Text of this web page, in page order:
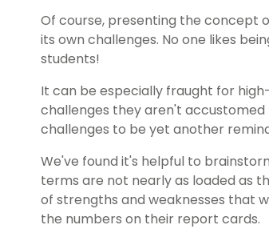
Of course, presenting the concept
its own challenges. No one likes
students!
It can be especially fraught for
challenges they aren't accustomed
challenges to be yet another
We've found it's helpful to
terms are not nearly as loaded as
of strengths and weaknesses that
the numbers on their report cards.